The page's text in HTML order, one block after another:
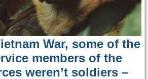
War, some of the
members of the
weren’t soldiers –